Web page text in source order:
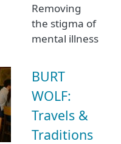
Removing
the stigma of
mental illness
BURT
WOLF:
Travels &
Traditions